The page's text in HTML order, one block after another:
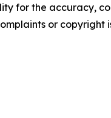
for the accuracy,
or copyright